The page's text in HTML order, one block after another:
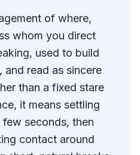
of where,
whom you direct
used to build
read as sincere
than a fixed stare
it means settling
seconds, then
contact around